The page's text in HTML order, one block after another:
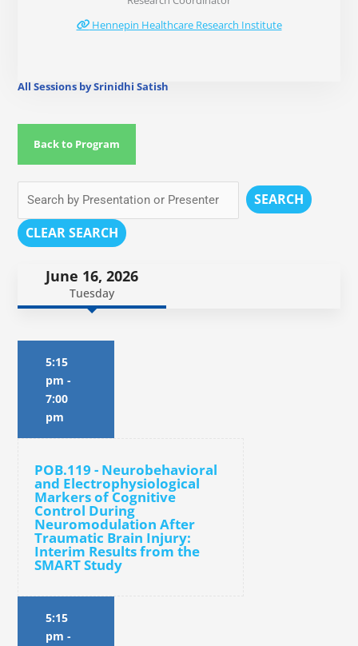
Hennepin Healthcare Research Institute
All Sessions by Srinidhi Satish
Back to Program
SEARCH
CLEAR SEARCH
June 16, 2026
Tuesday
5:15
pm -
7:00
pm
POB.119 - Neurobehavioral
and Electrophysiological
Markers of Cognitive
Control During
Neuromodulation After
Traumatic Brain Injury:
Interim Results from the
SMART Study
5:15
pm -